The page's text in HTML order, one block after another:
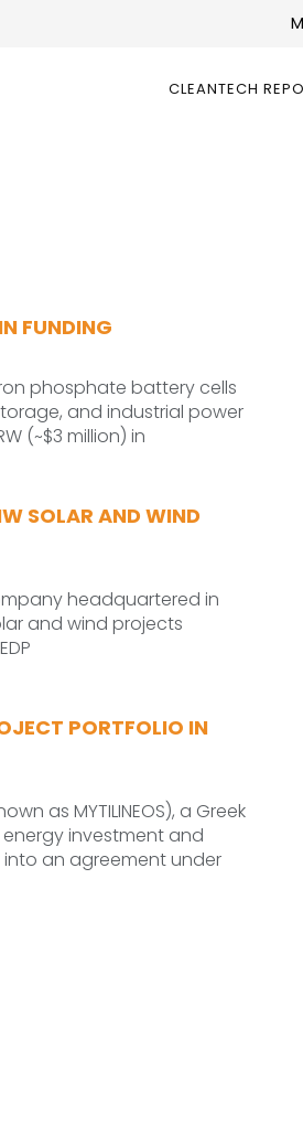
CLEANTECH
FUNDING
phosphate battery cells
and industrial power
(~$3 million) in
SOLAR AND WIND
headquartered in
and wind projects
PORTFOLIO IN
as MYTILINEOS), a Greek
investment and
into an agreement under